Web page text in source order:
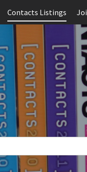
Contacts Listings